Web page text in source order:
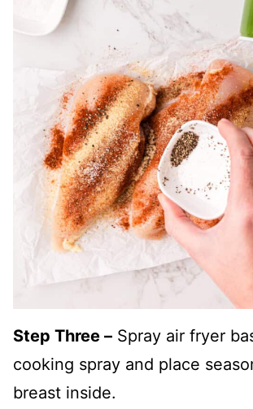
Step Three – Spray air fryer
cooking spray and place
breast inside.